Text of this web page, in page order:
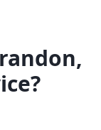
,